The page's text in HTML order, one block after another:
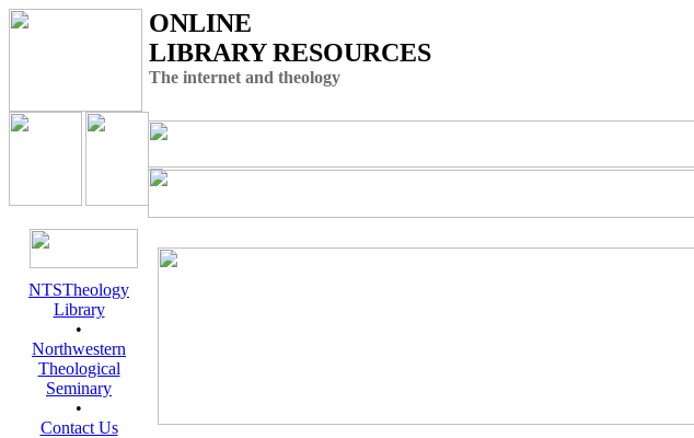
ONLINE
LIBRARY RESOURCES
The internet and theology
NTSTheology
Library
•
Northwestern
Theological
Seminary
•
Contact Us